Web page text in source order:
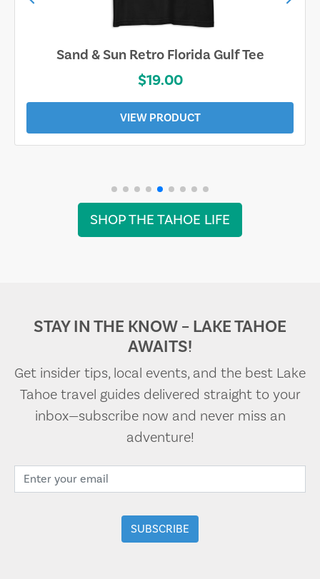
Sand & Sun Retro Florida Gulf Tee
$19.00
VIEW PRODUCT
SHOP THE TAHOE LIFE
STAY IN THE KNOW – LAKE TAHOE
AWAITS!
Get insider tips, local events, and the best Lake
Tahoe travel guides delivered straight to your
inbox—subscribe now and never miss an
adventure!